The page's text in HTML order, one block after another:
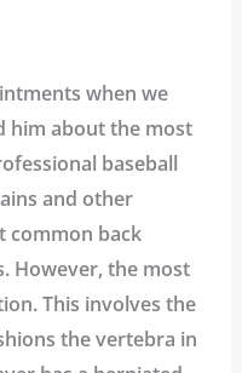
when we
him about the most
baseball
and other
common back
However, the most
This involves the
the vertebra in